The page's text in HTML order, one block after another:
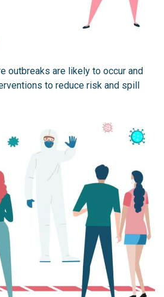
outbreaks are likely to occur and
to reduce risk and spill